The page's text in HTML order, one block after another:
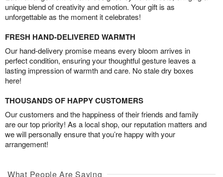
unique blend of creativity and emotion. Your gift is as
unforgettable as the moment it celebrates!
FRESH HAND-DELIVERED WARMTH
Our hand-delivery promise means every bloom arrives in
perfect condition, ensuring your thoughtful gesture leaves a
lasting impression of warmth and care. No stale dry boxes
here!
THOUSANDS OF HAPPY CUSTOMERS
Our customers and the happiness of their friends and family
are our top priority! As a local shop, our reputation matters and
we will personally ensure that you’re happy with your
arrangement!
What People Are Saying